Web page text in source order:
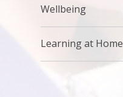
Wellbeing
Learning at Home